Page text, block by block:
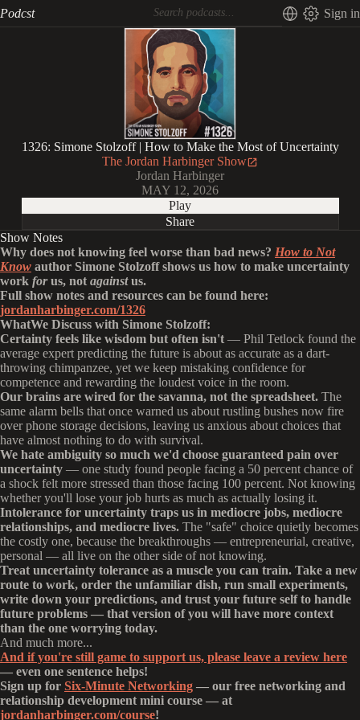
Podcst Sign in
1326: Simone Stolzoff | How to Make the Most of Uncertainty
The Jordan Harbinger Show
Jordan Harbinger
MAY 12, 2026
Play
Share
Show Notes
Why does not knowing feel worse than bad news? How to Not
Know author Simone Stolzoff shows us how to make uncertainty
work forus, not againstus.
Full show notes and resources can be found here:
jordanharbinger.com/1326
WhatWe Discuss with Simone Stolzoff:
Certainty feels like wisdom but often isn't — Phil Tetlock found the
average expert predicting the future is about as accurate as a dart-
throwing chimpanzee, yet we keep mistaking confidence for
competence and rewarding the loudest voice in the room.
Our brains are wired for the savanna, not the spreadsheet. The
same alarm bells that once warned us about rustling bushes now fire
over phone storage decisions, leaving us anxious about choices that
have almost nothing to do with survival.
We hate ambiguity so much we'd choose guaranteed pain over
uncertainty — one study found people facing a 50 percent chance of
a shock felt more stressed than those facing 100 percent. Not knowing
whether you'll lose your job hurts as much as actually losing it.
Intolerance for uncertainty traps us in mediocre jobs, mediocre
relationships, and mediocre lives. The "safe" choice quietly becomes
the costly one, because the breakthroughs — entrepreneurial, creative,
personal — all live on the other side of not knowing.
Treat uncertainty tolerance as a muscle you can train. Take a new
route to work, order the unfamiliar dish, run small experiments,
write down your predictions, and trust your future self to handle
future problems — that version of you will have more context
than the one worrying today.
And much more...
And if you're still game to support us, please leave a review here
— even one sentence helps!
Sign up for Six-Minute Networking — our free networking and
relationship development mini course — at
jordanharbinger.com/course!